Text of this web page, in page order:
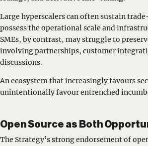
Large hyperscalers can often sustain
possess the operational scale and
SMEs, by contrast, may struggle to
involving partnerships, customer
discussions.
An ecosystem that increasingly favours
unintentionally favour entrenched
Open Source as Both
The Strategy’s strong endorsement of